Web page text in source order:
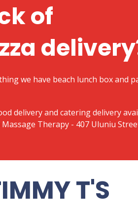
of
we have beach lunch box and
delivery and catering delivery
Massage Therapy - 407 Uluniu
T'S